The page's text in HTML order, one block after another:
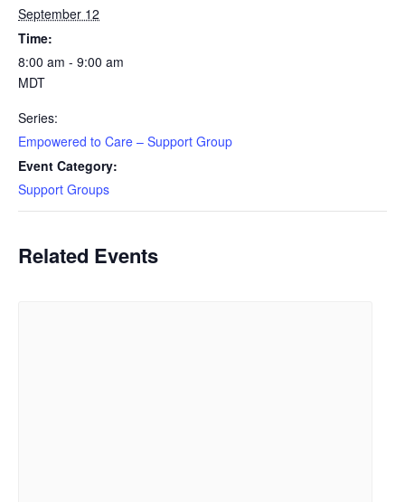
September 12
Time:
8:00 am - 9:00 am
MDT
Series:
Empowered to Care – Support Group
Event Category:
Support Groups
Related Events